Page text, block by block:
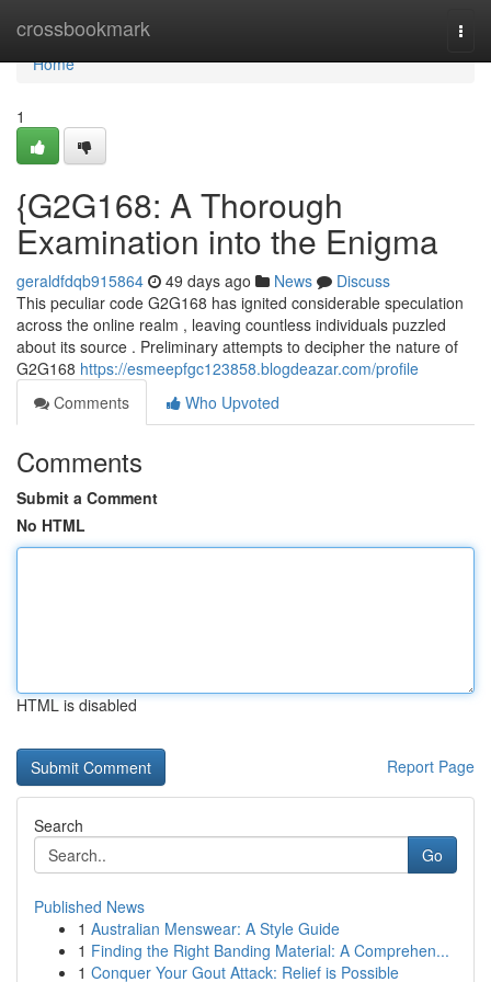
crossbookmark
Home
Home
1
{G2G168: A Thorough
Examination into the Enigma
geraldfdqb915864 49 days ago News
Discuss
This peculiar code G2G168 has ignited considerable speculation
across the online realm , leaving countless individuals puzzled
about its source . Preliminary attempts to decipher the nature of
G2G168 https://esmeepfgc123858.blogdeazar.com/profile
Comments
Who Upvoted
Comments
Submit a Comment
No HTML
HTML is disabled
Report Page
Search
Go
Published News
1 Australian Menswear: A Style Guide
1 Finding the Right Banding Material: A Comprehen...
1 Conquer Your Gout Attack: Relief is Possible